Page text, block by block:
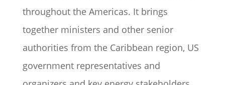
throughout the Americas. It brings
together ministers and other senior
authorities from the Caribbean region, US
government representatives and